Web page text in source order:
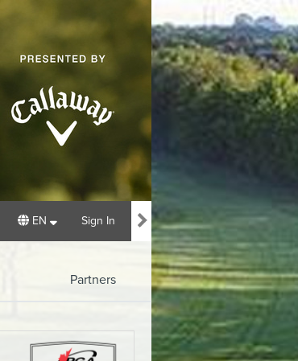
EN Sign In
Partners